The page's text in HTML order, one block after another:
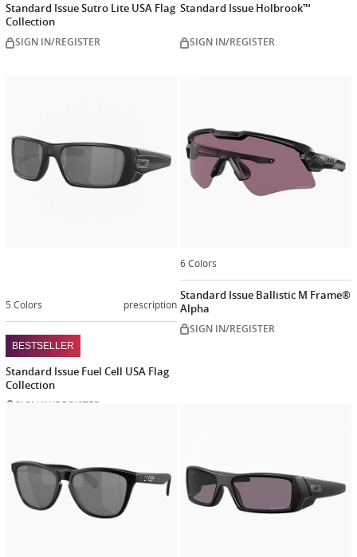
Standard Issue Sutro Lite USA Flag
Collection
SIGN IN/REGISTER
Standard Issue Holbrook™
SIGN IN/REGISTER
5 Colors prescription
BESTSELLER
Standard Issue Fuel Cell USA Flag
Collection
SIGN IN/REGISTER
6 Colors
Standard Issue Ballistic M Frame®
Alpha
SIGN IN/REGISTER